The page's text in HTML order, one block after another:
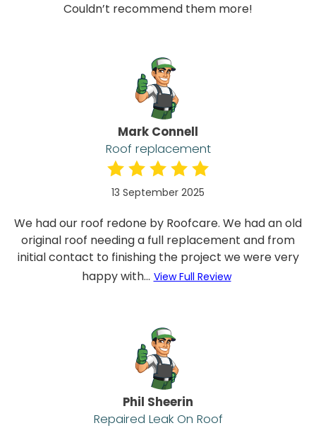
Couldn’t recommend them more!
Mark Connell
Roof replacement
13 September 2025
We had our roof redone by Roofcare. We had an old
original roof needing a full replacement and from
initial contact to finishing the project we were very
happy with... View Full Review
Phil Sheerin
Repaired Leak On Roof